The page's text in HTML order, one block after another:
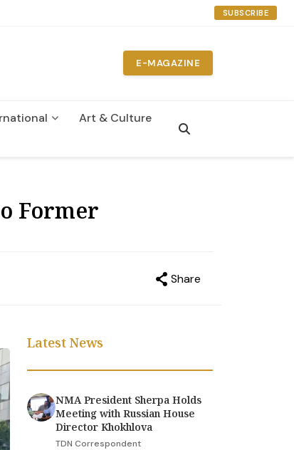
SUBSCRIBE
E-MAGAZINE
Art & Culture
Former
Share
Latest News
NMA President Sherpa Holds
Meeting with Russian House
Director Khokhlova
TDN Correspondent